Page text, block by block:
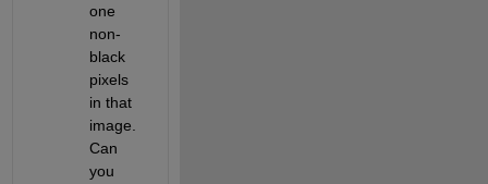
one
non-
black
pixels
in that
image.
Can
you